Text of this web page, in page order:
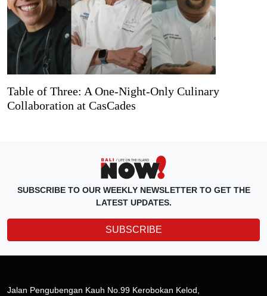
Table of Three: A One-Night-Only Culinary
Collaboration at CasCades
SUBSCRIBE TO OUR WEEKLY NEWSLETTER TO GET THE
LATEST UPDATES.
SUBSCRIBE
Jalan Pengubengan Kauh No.99 Kerobokan Kelod,